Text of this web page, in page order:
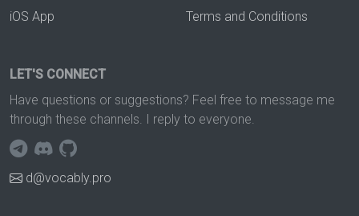
iOS App
Terms and Conditions
LET'S CONNECT
Have questions or suggestions? Feel free to message me
through these channels. I reply to everyone.
d@vocably.pro